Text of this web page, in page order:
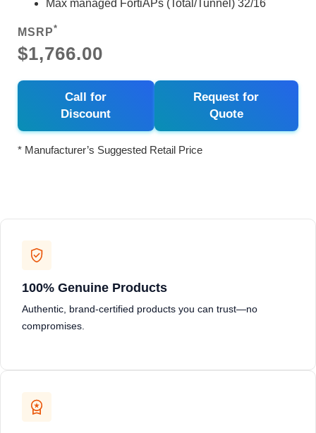
Max managed FortiAPs (Total/Tunnel) 32/16
MSRP*
$1,766.00
Call for
Discount
Request for
Quote
* Manufacturer’s Suggested Retail Price
100% Genuine Products
Authentic, brand-certified products you can trust—no
compromises.